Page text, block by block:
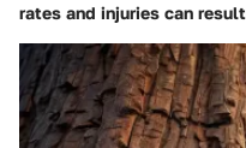
rates and injuries can